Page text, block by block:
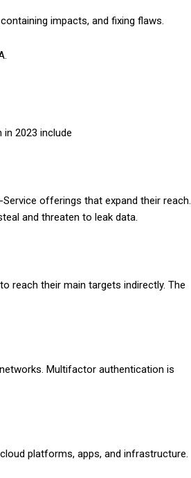
impacts, and fixing flaws.
2023 include
offerings that expand their reach.
and threaten to leak data.
reach their main targets indirectly. The
Multifactor authentication is
platforms, apps, and infrastructure.